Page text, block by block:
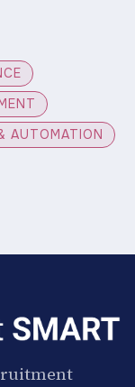
AUTOMATION